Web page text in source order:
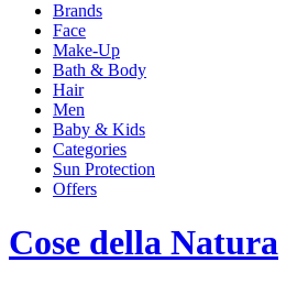
Brands
Face
Make-Up
Bath & Body
Hair
Men
Baby & Kids
Categories
Sun Protection
Offers
Cose della Natura